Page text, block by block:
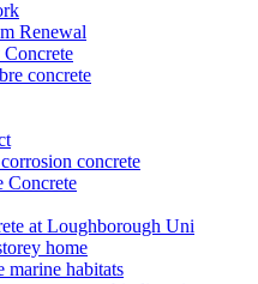
Renewal
concrete
concrete
Concrete
at Loughborough Uni
home
marine habitats